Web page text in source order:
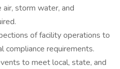
air, storm water, and
of facility operations to
compliance requirements.
to meet local, state, and